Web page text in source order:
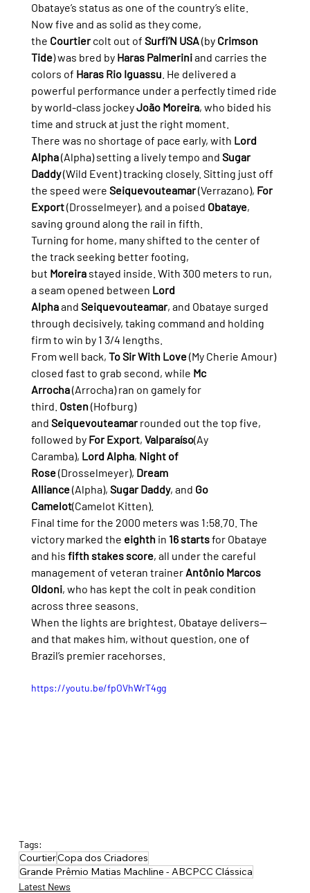
Obataye’s status as one of the country’s elite.
Now five and as solid as they come,
the Courtier colt out of Surfi’N USA (by Crimson
Tide) was bred by Haras Palmerini and carries the
colors of Haras Rio Iguassu . He delivered a
powerful performance under a perfectly timed ride
by world-class jockey João Moreira, who bided his
time and struck at just the right moment.
There was no shortage of pace early, with Lord
Alpha (Alpha) setting a lively tempo and Sugar
Daddy (Wild Event) tracking closely. Sitting just off
the speed were Seiquevouteamar (Verrazano), For
Export (Drosselmeyer), and a poised Obataye,
saving ground along the rail in fifth.
Turning for home, many shifted to the center of
the track seeking better footing,
but Moreira stayed inside. With 300 meters to run,
a seam opened between Lord
Alpha and Seiquevouteamar, and Obataye surged
through decisively, taking command and holding
firm to win by 1 3/4 lengths.
From well back, To Sir With Love (My Cherie Amour)
closed fast to grab second, while Mc
Arrocha (Arrocha) ran on gamely for
third. Osten (Hofburg)
and Seiquevouteamar rounded out the top five,
followed by For Export, Valparaíso(Ay
Caramba), Lord Alpha, Night of
Rose (Drosselmeyer), Dream
Alliance (Alpha), Sugar Daddy, and Go
Camelot(Camelot Kitten).
Final time for the 2000 meters was 1:58.70. The
victory marked the eighth in 16 starts for Obataye
and his fifth stakes score, all under the careful
management of veteran trainer Antônio Marcos
Oldoni, who has kept the colt in peak condition
across three seasons.
When the lights are brightest, Obataye delivers—
and that makes him, without question, one of
Brazil’s premier racehorses.
https://youtu.be/fpOVhWrT4gg
Tags:
CourtierCopa dos Criadores
Grande Prêmio Matias Machline - ABCPCC Clássica
Latest News